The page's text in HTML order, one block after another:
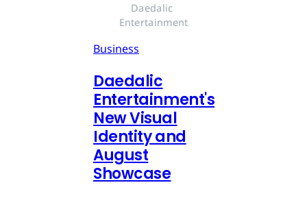
Daedalic
Entertainment
Business
Daedalic
Entertainment's
New Visual
Identity and
August
Showcase